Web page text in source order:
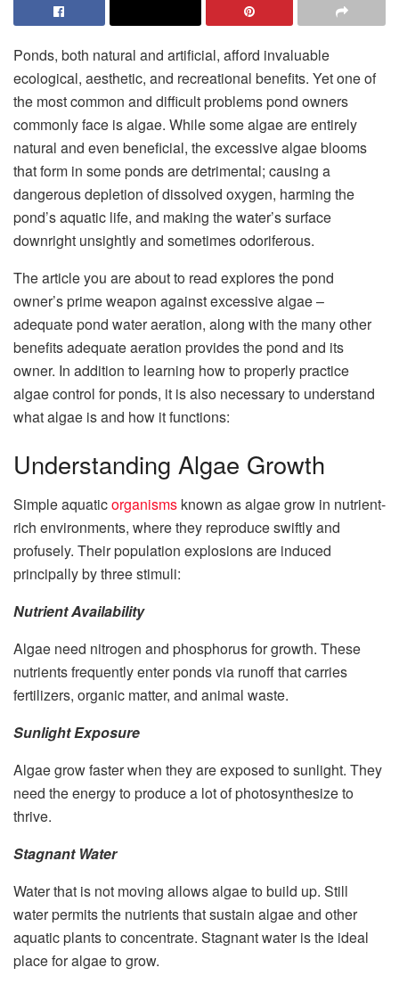
Ponds, both natural and artificial, afford invaluable
ecological, aesthetic, and recreational benefits. Yet one of
the most common and difficult problems pond owners
commonly face is algae. While some algae are entirely
natural and even beneficial, the excessive algae blooms
that form in some ponds are detrimental; causing a
dangerous depletion of dissolved oxygen, harming the
pond’s aquatic life, and making the water’s surface
downright unsightly and sometimes odoriferous.
The article you are about to read explores the pond
owner’s prime weapon against excessive algae –
adequate pond water aeration, along with the many other
benefits adequate aeration provides the pond and its
owner. In addition to learning how to properly practice
algae control for ponds, it is also necessary to understand
what algae is and how it functions:
Understanding Algae Growth
Simple aquaticorganisms known as algae grow in nutrient-
rich environments, where they reproduce swiftly and
profusely. Their population explosions are induced
principally by three stimuli:
Nutrient Availability
Algae need nitrogen and phosphorus for growth. These
nutrients frequently enter ponds via runoff that carries
fertilizers, organic matter, and animal waste.
Sunlight Exposure
Algae grow faster when they are exposed to sunlight. They
need the energy to produce a lot of photosynthesize to
thrive.
Stagnant Water
Water that is not moving allows algae to build up. Still
water permits the nutrients that sustain algae and other
aquatic plants to concentrate. Stagnant water is the ideal
place for algae to grow.